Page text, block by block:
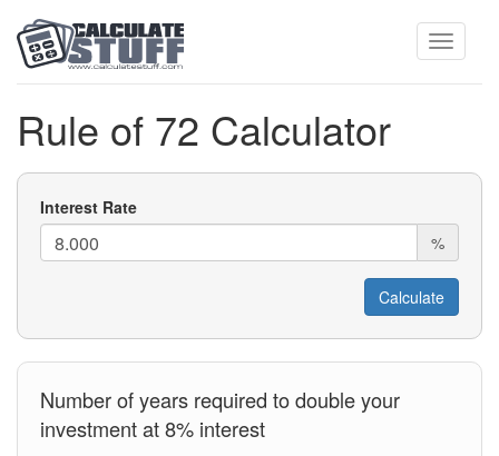
Rule of 72 Calculator
Interest Rate
%
Number of years required to double your
investment at 8% interest